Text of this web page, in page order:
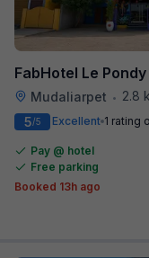
FabHotel Le Pondy
Mudaliarpet • 2.8
5/5 Excellent 1 rating
Pay @ hotel
Free parking
Booked 13h ago